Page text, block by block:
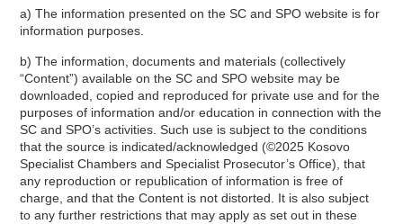
a) The information presented on the SC and SPO website is for
information purposes.
b) The information, documents and materials (collectively
“Content”) available on the SC and SPO website may be
downloaded, copied and reproduced for private use and for the
purposes of information and/or education in connection with the
SC and SPO’s activities. Such use is subject to the conditions
that the source is indicated/acknowledged (©2025 Kosovo
Specialist Chambers and Specialist Prosecutor’s Office), that
any reproduction or republication of information is free of
charge, and that the Content is not distorted. It is also subject
to any further restrictions that may apply as set out in these